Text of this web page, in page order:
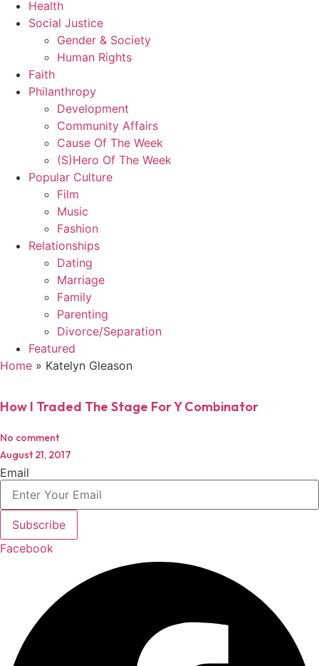
Health
Social Justice
Gender & Society
Human Rights
Faith
Philanthropy
Development
Community Affairs
Cause Of The Week
(S)Hero Of The Week
Popular Culture
Film
Music
Fashion
Relationships
Dating
Marriage
Family
Parenting
Divorce/Separation
Featured
Home » Katelyn Gleason
How I Traded The Stage For Y Combinator
No comment
August 21, 2017
Email
Subscribe
Facebook